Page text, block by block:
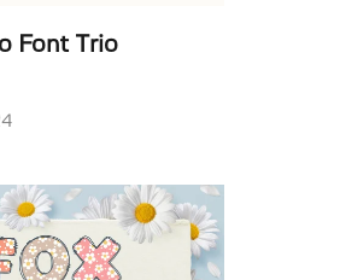
Font Trio